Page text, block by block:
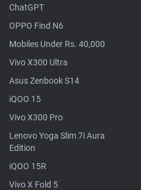
ChatGPT
OPPO Find N6
Mobiles Under Rs. 40,000
Vivo X300 Ultra
Asus Zenbook S14
iQOO 15
Vivo X300 Pro
Lenovo Yoga Slim 7i Aura
Edition
iQOO 15R
Vivo X Fold 5